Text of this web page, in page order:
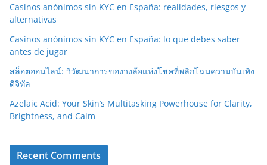
Casinos anónimos sin KYC en España: realidades, riesgos y
alternativas
Casinos anónimos sin KYC en España: lo que debes saber
antes de jugar
สล็อตออนไลน์: วิวัฒนาการของวงล้อแห่งโชคที่พลิกโฉมความบันเทิง
ดิจิทัล
Azelaic Acid: Your Skin’s Multitasking Powerhouse for Clarity,
Brightness, and Calm
Recent Comments